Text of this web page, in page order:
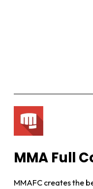
MMA Full
MMAFC creates the